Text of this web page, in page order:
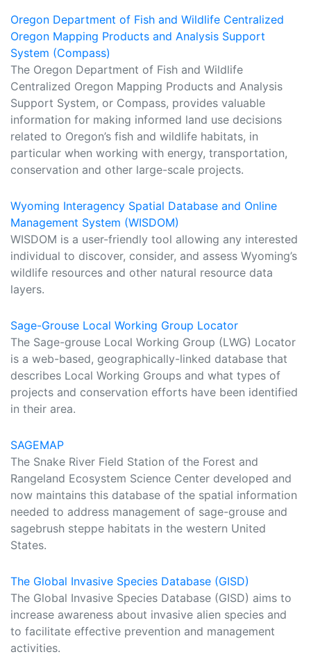
Oregon Department of Fish and Wildlife Centralized
Oregon Mapping Products and Analysis Support
System (Compass)
The Oregon Department of Fish and Wildlife
Centralized Oregon Mapping Products and Analysis
Support System, or Compass, provides valuable
information for making informed land use decisions
related to Oregon’s fish and wildlife habitats, in
particular when working with energy, transportation,
conservation and other large-scale projects.
Wyoming Interagency Spatial Database and Online
Management System (WISDOM)
WISDOM is a user-friendly tool allowing any interested
individual to discover, consider, and assess Wyoming’s
wildlife resources and other natural resource data
layers.
Sage-Grouse Local Working Group Locator
The Sage-grouse Local Working Group (LWG) Locator
is a web-based, geographically-linked database that
describes Local Working Groups and what types of
projects and conservation efforts have been identified
in their area.
SAGEMAP
The Snake River Field Station of the Forest and
Rangeland Ecosystem Science Center developed and
now maintains this database of the spatial information
needed to address management of sage-grouse and
sagebrush steppe habitats in the western United
States.
The Global Invasive Species Database (GISD)
The Global Invasive Species Database (GISD) aims to
increase awareness about invasive alien species and
to facilitate effective prevention and management
activities.